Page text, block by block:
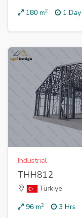
180 m2 1 Day
Industrial
THH812
Türkiye
96 m2 3 Hrs